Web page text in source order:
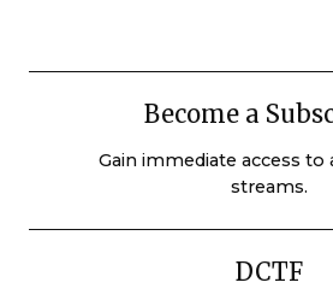
Become a
Gain immediate access to
streams.
DCTF